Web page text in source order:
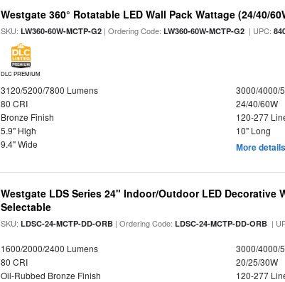
Westgate 360° Rotatable LED Wall Pack Wattage (24/40/
SKU:LW360-60W-MCTP-G2 | Ordering Code:LW360-60W-MCTP-G2 | UPC:
DLC PREMIUM
3120/5200/7800 Lumens
3000/4000/
80 CRI
24/40/60W
Bronze Finish
120-277
5.9" High
10" Long
9.4" Wide
More details
Westgate LDS Series 24" Indoor/Outdoor LED Decorative
Selectable
SKU:LDSC-24-MCTP-DD-ORB | Ordering Code:LDSC-24-MCTP-DD-ORB |
1600/2000/2400 Lumens
3000/4000/
80 CRI
20/25/30W
Oil-Rubbed Bronze Finish
120-277